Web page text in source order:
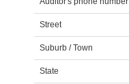
Street
Suburb / Town
State